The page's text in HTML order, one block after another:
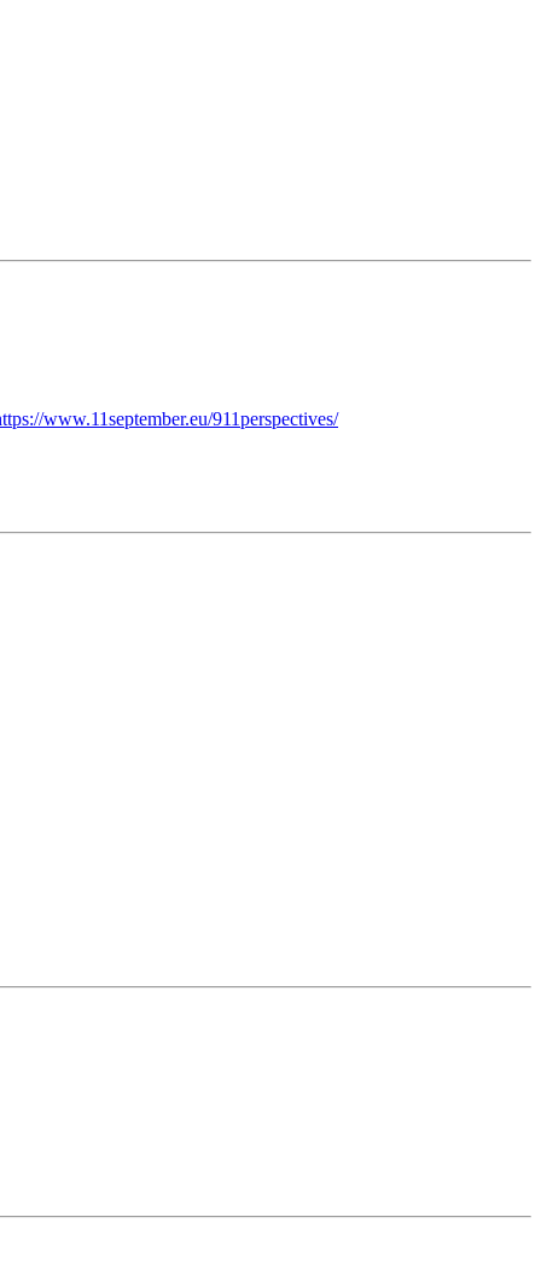
www.11september.eu/911perspectives/